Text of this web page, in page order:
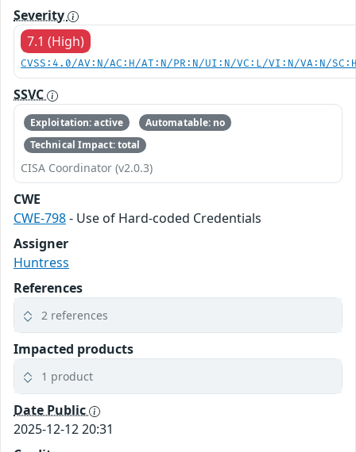
Severity
7.1 (High)
CVSS:4.0/AV:N/AC:H/AT:N/PR:N/UI:N/VC:L/VI:N/VA:N/
SSVC
Exploitation: active
Automatable: no
Technical Impact: total
CISA Coordinator (v2.0.3)
CWE
CWE-798- Use of Hard-coded Credentials
Assigner
Huntress
References
2 references
Impacted products
1 product
Date Public
2025-12-12 20:31